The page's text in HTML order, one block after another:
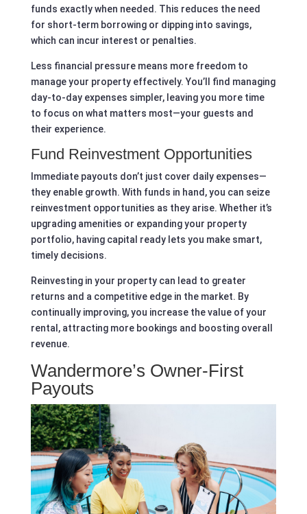
funds exactly when needed. This reduces the need
for short-term borrowing or dipping into savings,
which can incur interest or penalties.
Less financial pressure means more freedom to
manage your property effectively. You’ll find managing
day-to-day expenses simpler, leaving you more time
to focus on what matters most—your guests and
their experience.
Fund Reinvestment Opportunities
Immediate payouts don’t just cover daily expenses—
they enable growth. With funds in hand, you can seize
reinvestment opportunities as they arise. Whether it’s
upgrading amenities or expanding your property
portfolio, having capital ready lets you make smart,
timely decisions.
Reinvesting in your property can lead to greater
returns and a competitive edge in the market. By
continually improving, you increase the value of your
rental, attracting more bookings and boosting overall
revenue.
Wandermore’s Owner-First
Payouts